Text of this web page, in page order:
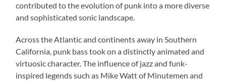
contributed to the evolution of punk into a more diverse
and sophisticated sonic landscape.
Across the Atlantic and continents away in Southern
California, punk bass took on a distinctly animated and
virtuosic character. The influence of jazz and funk-
inspired legends such as Mike Watt of Minutemen and